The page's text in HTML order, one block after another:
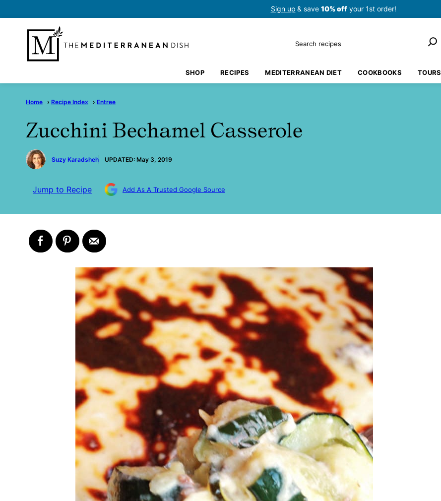
to
content
Sign up & save 10% offyour 1st order!
Search
SHOP RECIPES MEDITERRANEAN DIET COOKBOOKS TOURS
Home › Recipe Index › Entree
Zucchini Bechamel Casserole
by
Suzy Karadsheh
UPDATED: May 3, 2019
Jump to Recipe Add As A Trusted Google Source